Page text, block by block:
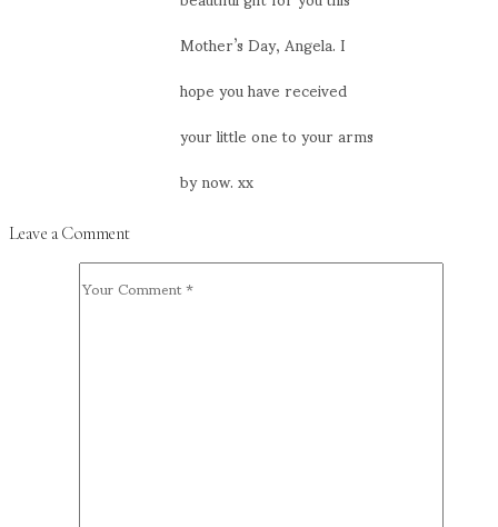
Mother’s Day, Angela. I
hope you have received
your little one to your arms
by now. xx
Leave a Comment